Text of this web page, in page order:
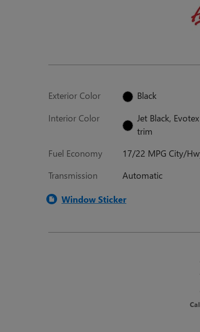
Exterior Color
Black
Interior Color
Jet Black,
trim
Fuel Economy
17/22 MPG City/
Transmission Automatic
Window Sticker